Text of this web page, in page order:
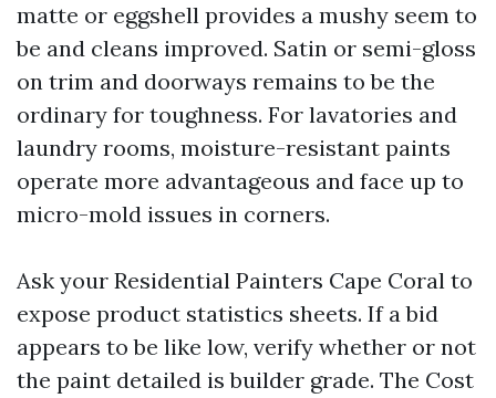
matte or eggshell provides a mushy seem to
be and cleans improved. Satin or semi-gloss
on trim and doorways remains to be the
ordinary for toughness. For lavatories and
laundry rooms, moisture-resistant paints
operate more advantageous and face up to
micro-mold issues in corners.
Ask your Residential Painters Cape Coral to
expose product statistics sheets. If a bid
appears to be like low, verify whether or not
the paint detailed is builder grade. The Cost